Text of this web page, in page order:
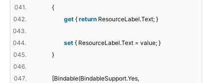
041.
{
042.
get { return ResourceLabel.Text; }
043.
044.
set { ResourceLabel.Text = value; }
045.
}
046.
047.
[Bindable(BindableSupport.Yes,